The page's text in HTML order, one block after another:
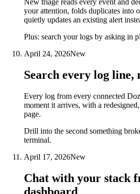
New triage reads every event and
your attention, folds duplicates into
quietly updates an existing alert
Plus: search your logs by asking in
April 24, 2026New
Search every log line,
Every log from every connected
moment it arrives, with a
page.
Drill into the second something
terminal.
April 17, 2026New
Chat with your stack